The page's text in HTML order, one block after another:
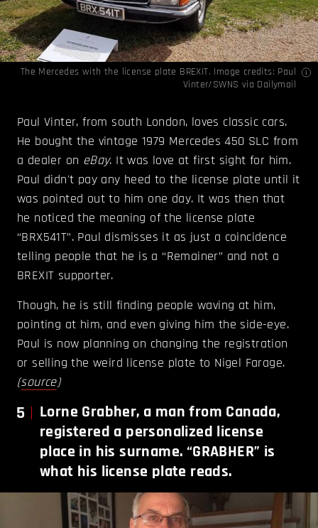
The Mercedes with the license plate BREXIT. Image credits: Paul
Vinter/SWNS via Dailymail
Paul Vinter, from south London, loves classic cars.
He bought the vintage 1979 Mercedes 450 SLC from
a dealer on eBay. It was love at first sight for him.
Paul didn't pay any heed to the license plate until it
was pointed out to him one day. It was then that
he noticed the meaning of the license plate
“BRX541T”. Paul dismisses it as just a coincidence
telling people that he is a “Remainer” and not a
BREXIT supporter.
Though, he is still finding people waving at him,
pointing at him, and even giving him the side-eye.
Paul is now planning on changing the registration
or selling the weird license plate to Nigel Farage.
(source)
5
Lorne Grabher, a man from Canada,
registered a personalized license
place in his surname. “GRABHER” is
what his license plate reads.